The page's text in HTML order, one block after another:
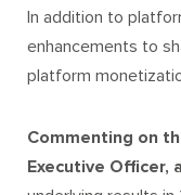
In addition to
enhancements to
platform
Commenting on
Executive Officer,